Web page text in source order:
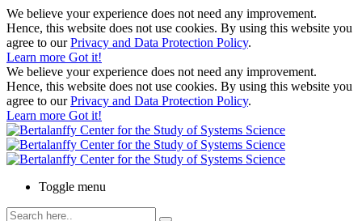
We believe your experience does not need any improvement.
Hence, this website does not use cookies. By using this website you
agree to ourPrivacy and Data Protection Policy.
Learn more Got it!
We believe your experience does not need any improvement.
Hence, this website does not use cookies. By using this website you
agree to ourPrivacy and Data Protection Policy.
Learn more Got it!
Toggle menu